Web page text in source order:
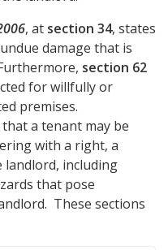
, at section 34, states
damage that is
section 62
for willfully or
premises.
a tenant may be
with a right, a
including
that pose
These sections